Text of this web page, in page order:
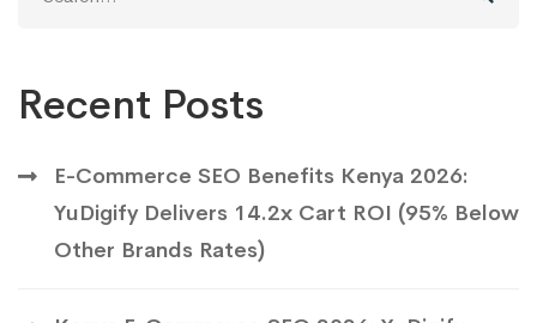
for:
Recent Posts
E-Commerce SEO Benefits Kenya 2026:
YuDigify Delivers 14.2x Cart ROI (95% Below
Other Brands Rates)